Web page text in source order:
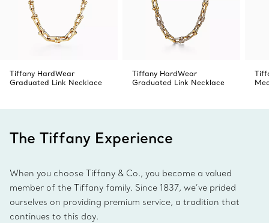
Tiffany HardWear
Graduated Link Necklace
Tiffany HardWear
Graduated Link Necklace
The Tiffany Experience
When you choose Tiffany & Co., you become a valued
member of the Tiffany family. Since 1837, we’ve prided
ourselves on providing premium service, a tradition that
continues to this day.